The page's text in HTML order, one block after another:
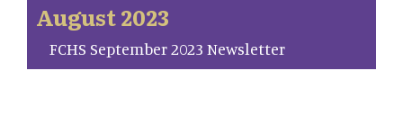
August 2023
FCHS September 2023 Newsletter